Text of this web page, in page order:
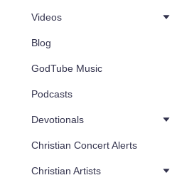
Videos
Blog
GodTube Music
Podcasts
Devotionals
Christian Concert Alerts
Christian Artists